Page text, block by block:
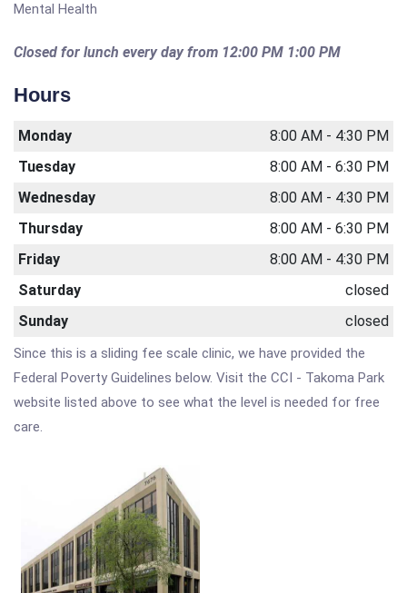
Mental Health
Closed for lunch every day from 12:00 PM 1:00 PM
Hours
Monday
8:00 AM - 4:30 PM
Tuesday
8:00 AM - 6:30 PM
Wednesday
8:00 AM - 4:30 PM
Thursday
8:00 AM - 6:30 PM
Friday
8:00 AM - 4:30 PM
Saturday
closed
Sunday
closed
Since this is a sliding fee scale clinic, we have provided the
Federal Poverty Guidelines below. Visit the CCI - Takoma Park
website listed above to see what the level is needed for free
care.